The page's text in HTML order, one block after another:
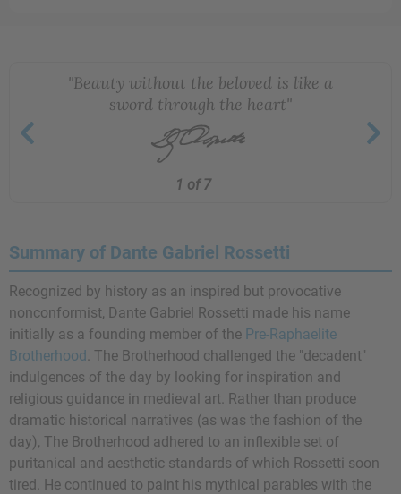
"Beauty without the beloved is like a
sword through the heart"
1 of 7
Summary of Dante Gabriel Rossetti
Recognized by history as an inspired but provocative
nonconformist, Dante Gabriel Rossetti made his name
initially as a founding member of the Pre-Raphaelite
Brotherhood. The Brotherhood challenged the "decadent"
indulgences of the day by looking for inspiration and
religious guidance in medieval art. Rather than produce
dramatic historical narratives (as was the fashion of the
day), The Brotherhood adhered to an inflexible set of
puritanical and aesthetic standards of which Rossetti soon
tired. He continued to paint his mythical parables with the